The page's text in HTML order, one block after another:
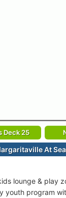
Deck 25
At
lounge & play
youth program